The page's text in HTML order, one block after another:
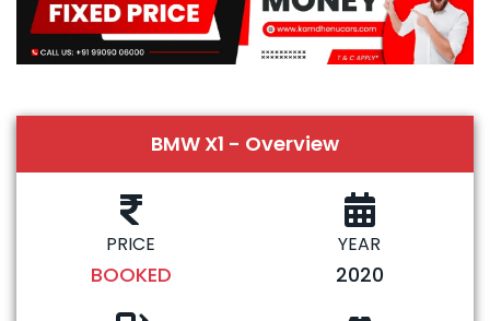
BMW X1 - Overview
PRICE
BOOKED
YEAR
2020